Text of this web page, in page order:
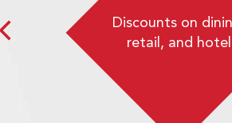
Discounts on
retail, and hotel